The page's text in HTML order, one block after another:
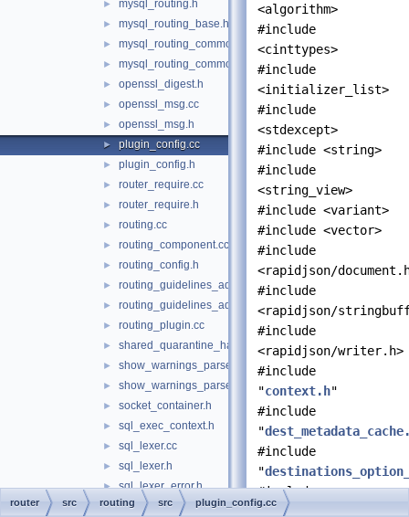
► mysql_routing.h
► mysql_routing_base.h
► mysql_routing_common.cc
► mysql_routing_common.h
► openssl_digest.h
► openssl_msg.cc
► openssl_msg.h
► plugin_config.cc
► plugin_config.h
► router_require.cc
► router_require.h
► routing.cc
► routing_component.cc
► routing_config.h
► routing_guidelines_adapter.cc
► routing_guidelines_adapter.h
► routing_plugin.cc
► shared_quarantine_handler.h
► show_warnings_parser.cc
► show_warnings_parser.h
► socket_container.h
► sql_exec_context.h
► sql_lexer.cc
► sql_lexer.h
► sql_lexer_error.h
► sql_lexer_input_stream.h
<algorithm>
#include
<cinttypes>
#include
<initializer_list>
#include
<stdexcept>
#include <string>
#include
<string_view>
#include <variant>
#include <vector>
#include
<rapidjson/
#include
<rapidjson/
#include
<rapidjson/writer.h>
#include
"context.h"
#include
"
#include
"
#include
"
router src routing src plugin_config.cc